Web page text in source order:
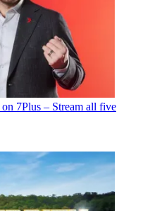
7Plus – Stream all five